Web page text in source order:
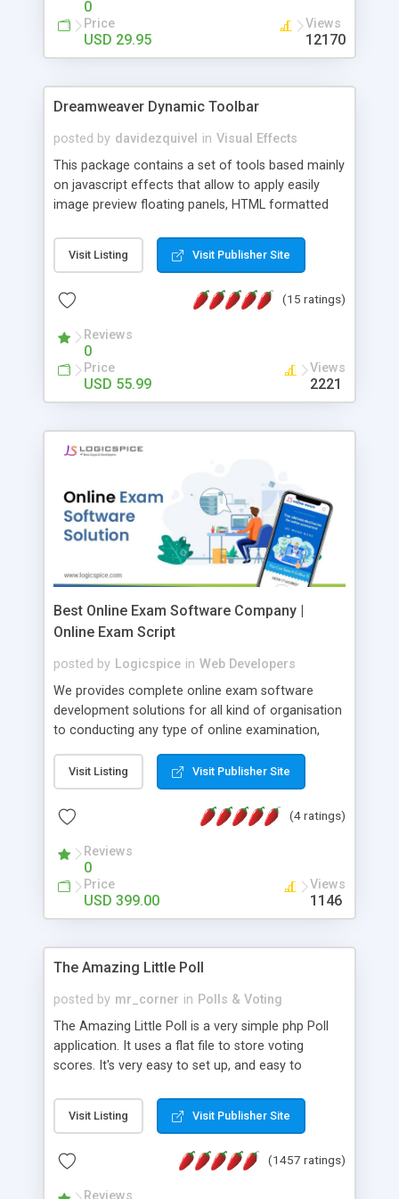
0
Price
USD 29.95
Views
12170
Dreamweaver Dynamic Toolbar
posted by davidezquivel in Visual Effects
This package contains a set of tools based mainly
on javascript effects that allow to apply easily
image preview floating panels, HTML formatted
formatted text panels, animated popup windows,
accordion effects, soft scrolling effects,
this package of tools to your Dreamweaver will
Visit Listing Visit Publisher Site
(15 ratings)
Reviews
0
Price
USD 55.99
Views
2221
Best Online Exam Software Company |
Online Exam Script
posted by Logicspice in Web Developers
We provides complete online exam software
development solutions for all kind of organisation
to conducting any type of online examination,
Online Exam Software Script: • Easy test maker
online • Engaging • Responsive website (mobile
friendly) • White labeled script • Highly scalable &
robust • Complete Powerful Solution • Timer to
perform online test This online exam test script
will easily help you to build online exam test portal
where teacher or admin can automate their
complete examination process smoothly.
without facing any problem.
Visit Listing Visit Publisher Site
(4 ratings)
Reviews
0
Price
USD 399.00
Views
1146
The Amazing Little Poll
posted by mr_corner in Polls & Voting
The Amazing Little Poll is a very simple php Poll
application. It uses a flat file to store voting
scores. It's very easy to set up, and easy to
from voting twice. Now around for almost 10
years with over 50.000 users. Multiple updates are
Visit Listing Visit Publisher Site
(1457 ratings)
Reviews